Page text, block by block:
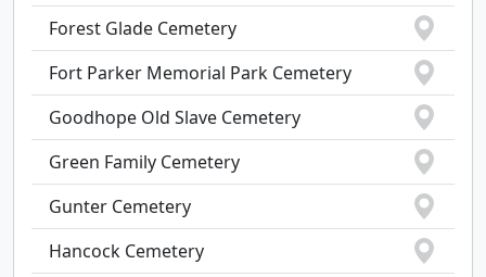
Forest Glade Cemetery
Fort Parker Memorial Park Cemetery
Goodhope Old Slave Cemetery
Green Family Cemetery
Gunter Cemetery
Hancock Cemetery